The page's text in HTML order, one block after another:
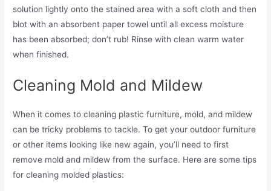
solution lightly onto the stained area with a soft cloth and then
blot with an absorbent paper towel until all excess moisture
has been absorbed; don’t rub! Rinse with clean warm water
when finished.
Cleaning Mold and Mildew
When it comes to cleaning plastic furniture, mold, and mildew
can be tricky problems to tackle. To get your outdoor furniture
or other items looking like new again, you’ll need to first
remove mold and mildew from the surface. Here are some tips
for cleaning molded plastics: